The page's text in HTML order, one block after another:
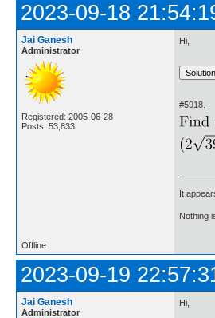
2023-09-18
Jai Ganesh
Administrator
Registered: 2005-06-28
Posts: 53,833
Hi,
#5918.
It
Nothing
Offline
2023-09-19
Jai Ganesh
Administrator
Hi,